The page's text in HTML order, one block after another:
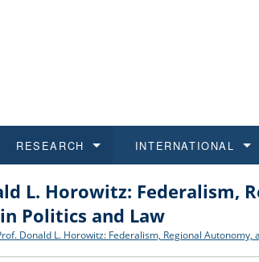
History
Diplomas
RESEARCH
FA
INTERNATIONAL
Applications
L. Horowitz: Federalism,
Politics and Law
Donald L. Horowitz: Federalism, Regional